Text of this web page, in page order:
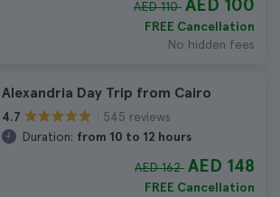
AED 110 AED 100
FREE Cancellation
No hidden fees
Alexandria Day Trip from Cairo
4.7
545 reviews
Duration: from 10 to 12 hours
AED 162 AED 148
FREE Cancellation